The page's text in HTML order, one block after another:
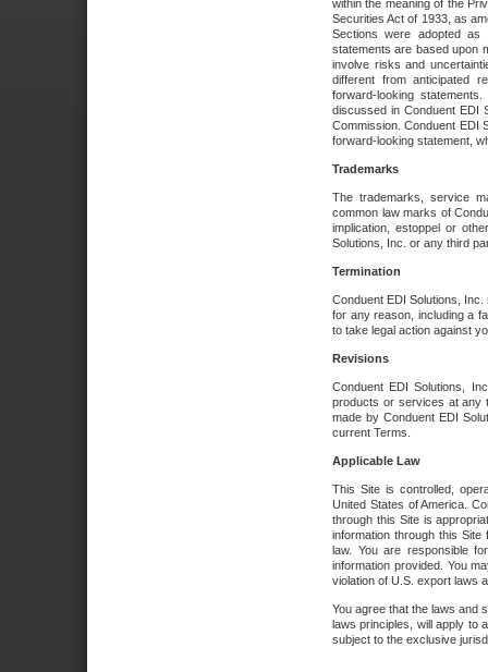
within the meaning of the
Securities Act of 1933, as
Sections were adopted as
statements are based upon
involve risks and
different from anticipated
forward-looking
discussed in Conduent EDI
Commission. Conduent EDI
forward-looking statement,
Trademarks
The trademarks, service
common law marks of
implication, estoppel or
Solutions, Inc. or any third
Termination
Conduent EDI Solutions,
for any reason, including a
to take legal action against
Revisions
Conduent EDI Solutions,
products or services at any
made by Conduent EDI
current Terms.
Applicable Law
This Site is controlled,
United States of America.
through this Site is
information through this
law. You are responsible
information provided. You
violation of U.S. export laws
You agree that the laws and
laws principles, will apply to
subject to the exclusive